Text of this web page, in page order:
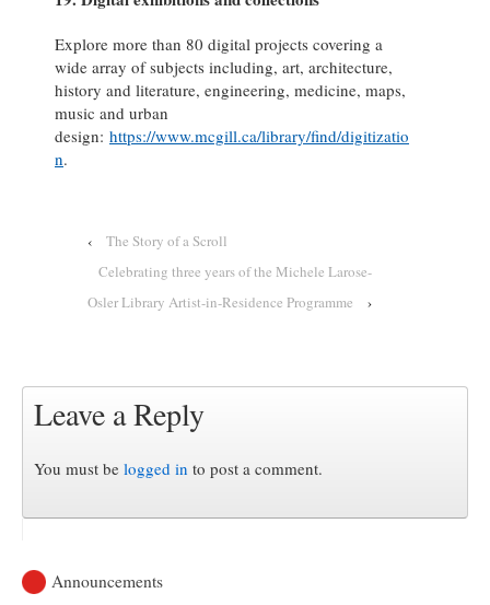
Explore more than 80 digital projects covering a
wide array of subjects including, art, architecture,
history and literature, engineering, medicine, maps,
music and urban
design: https://www.mcgill.ca/library/find/digitizatio
n.
‹
The Story of a Scroll
Celebrating three years of the Michele Larose-
Osler Library Artist-in-Residence Programme
›
Leave a Reply
You must be logged in to post a comment.
Announcements